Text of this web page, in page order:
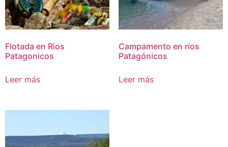
Flotada en Rios
Patagonicos
Leer más
Campamento en ríos
Patagónicos
Leer más